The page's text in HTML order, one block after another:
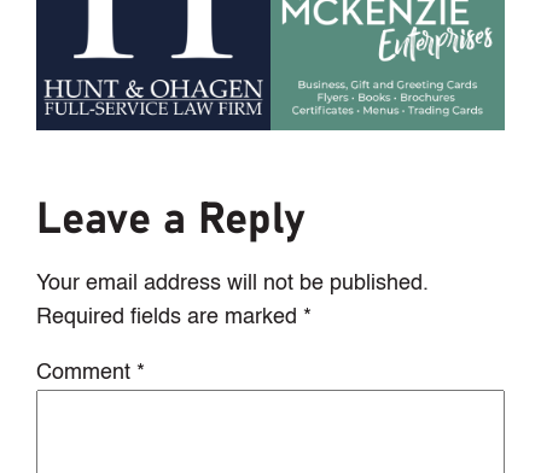
Leave a Reply
Your email address will not be published.
Required fields are marked *
Comment *